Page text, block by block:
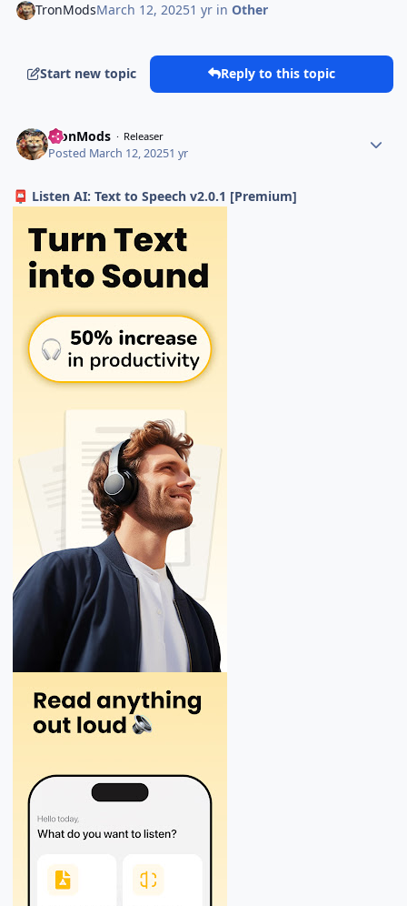
TronModsMarch 12, 20251 yr inOther
Start new topic Reply to this topic
TronMods Releaser
Posted March 12, 20251 yr
📮 Listen AI: Text to Speech v2.0.1 [Premium]